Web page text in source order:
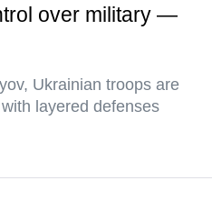
over military —
Ukrainian troops are
layered defenses